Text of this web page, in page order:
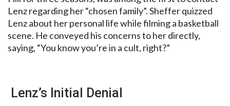
Lenz regarding her “chosen family”. Sheffer quizzed
Lenz about her personal life while filming a basketball
scene. He conveyed his concerns to her directly,
saying, “You know you’re in a cult, right?”
Lenz’s Initial Denial